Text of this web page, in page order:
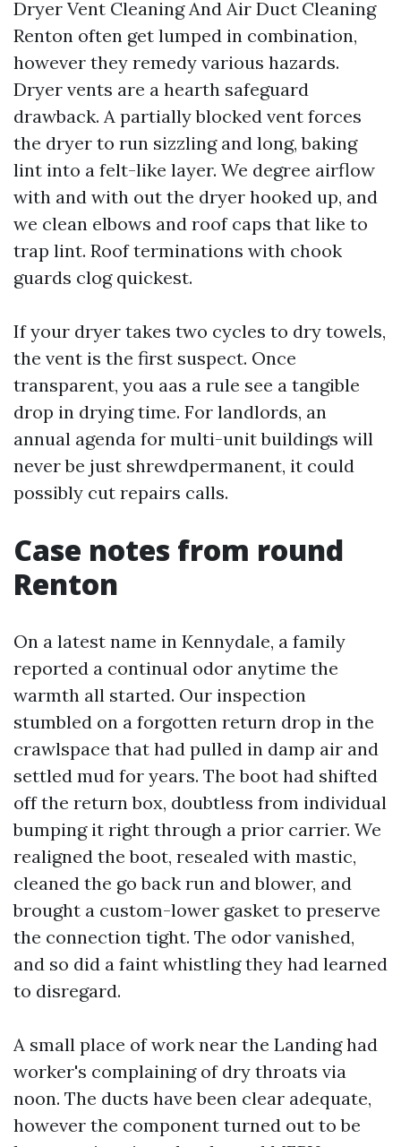
Dryer Vent Cleaning And Air Duct Cleaning
Renton often get lumped in combination,
however they remedy various hazards.
Dryer vents are a hearth safeguard
drawback. A partially blocked vent forces
the dryer to run sizzling and long, baking
lint into a felt-like layer. We degree airflow
with and with out the dryer hooked up, and
we clean elbows and roof caps that like to
trap lint. Roof terminations with chook
guards clog quickest.
If your dryer takes two cycles to dry towels,
the vent is the first suspect. Once
transparent, you aas a rule see a tangible
drop in drying time. For landlords, an
annual agenda for multi-unit buildings will
never be just shrewdpermanent, it could
possibly cut repairs calls.
Case notes from round
Renton
On a latest name in Kennydale, a family
reported a continual odor anytime the
warmth all started. Our inspection
stumbled on a forgotten return drop in the
crawlspace that had pulled in damp air and
settled mud for years. The boot had shifted
off the return box, doubtless from individual
bumping it right through a prior carrier. We
realigned the boot, resealed with mastic,
cleaned the go back run and blower, and
brought a custom-lower gasket to preserve
the connection tight. The odor vanished,
and so did a faint whistling they had learned
to disregard.
A small place of work near the Landing had
worker's complaining of dry throats via
noon. The ducts have been clear adequate,
however the component turned out to be